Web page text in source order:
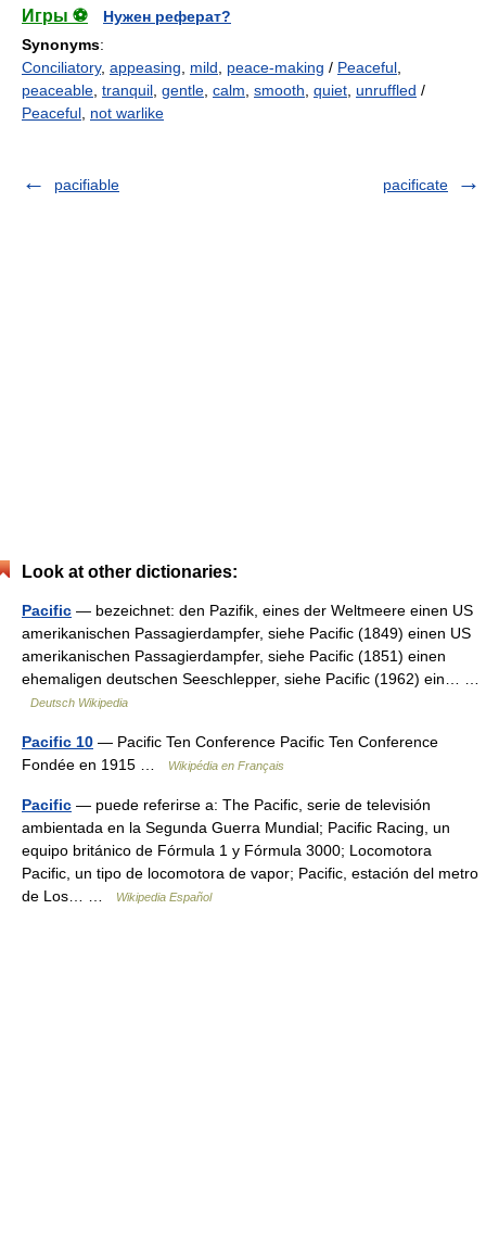
Игры ⚽
Нужен реферат?
Synonyms:
Conciliatory, appeasing mild peace-making / Peaceful
peaceable tranquil gentle calm smooth quiet unruffled /
Peaceful not warlike
pacifiable pacificate
Look at other dictionaries:
Pacific — bezeichnet: den Pazifik, eines der Weltmeere einen US
amerikanischen Passagierdampfer, siehe Pacific (1849) einen US
amerikanischen Passagierdampfer, siehe Pacific (1851) einen
ehemaligen deutschen Seeschlepper, siehe Pacific (1962) ein… …
Deutsch Wikipedia
Pacific 10 — Pacific Ten Conference Pacific Ten Conference
Fondée en 1915 …
Wikipédia en Français
Pacific — puede referirse a: The Pacific, serie de televisión
ambientada en la Segunda Guerra Mundial; Pacific Racing, un
equipo británico de Fórmula 1 y Fórmula 3000; Locomotora
Pacific, un tipo de locomotora de vapor; Pacific, estación del metro
de Los… …
Wikipedia Español